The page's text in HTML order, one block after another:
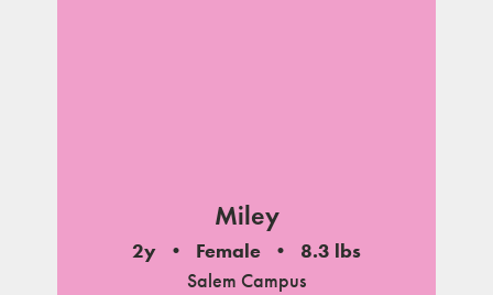
Miley
2y Female
8.3 lbs
Salem Campus